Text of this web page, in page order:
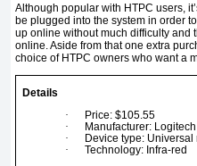
Although popular with HTPC users,
be plugged into the system in order
up online without much difficulty and
online. Aside from that one extra
choice of HTPC owners who want a
Details
·
Price: $105.55
·
Manufacturer: Logitech
·
Device type: Universal
·
Technology: Infra-red